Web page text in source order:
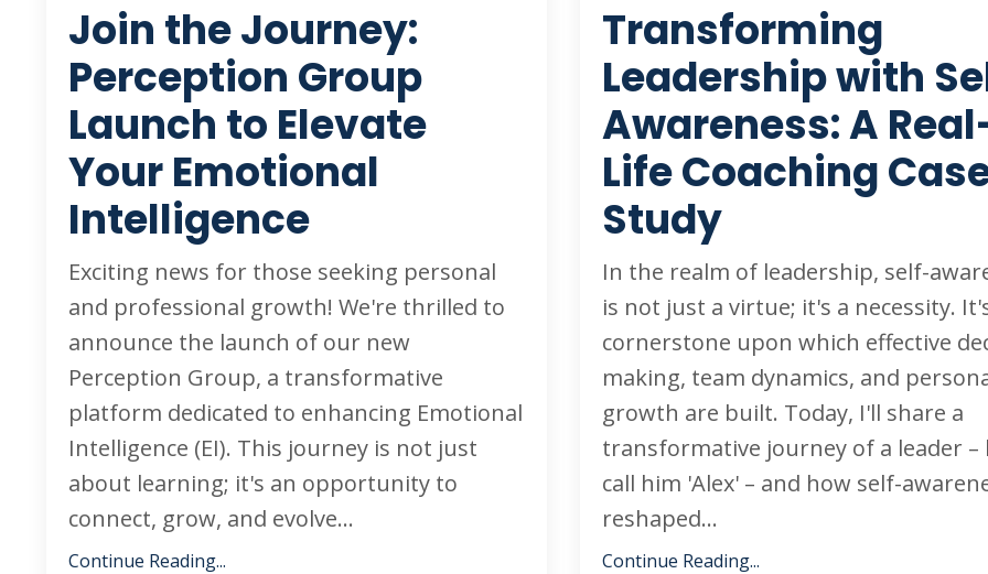
Join the Journey:
Perception Group
Launch to Elevate
Your Emotional
Intelligence
Exciting news for those seeking personal
and professional growth! We're thrilled to
announce the launch of our new
Perception Group, a transformative
platform dedicated to enhancing Emotional
Intelligence (EI). This journey is not just
about learning; it's an opportunity to
connect, grow, and evolve...
Continue Reading...
Transforming
Leadership with
Awareness: A
Life Coaching
Study
In the realm of leadership, self-
is not just a virtue; it's a necessity.
cornerstone upon which effective
making, team dynamics, and
growth are built. Today, I'll share a
transformative journey of a leader –
call him 'Alex' – and how self-
reshaped...
Continue Reading...